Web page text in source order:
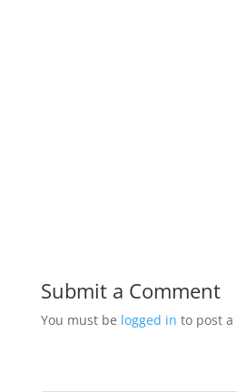
Submit a Comment
You must be logged in to post a